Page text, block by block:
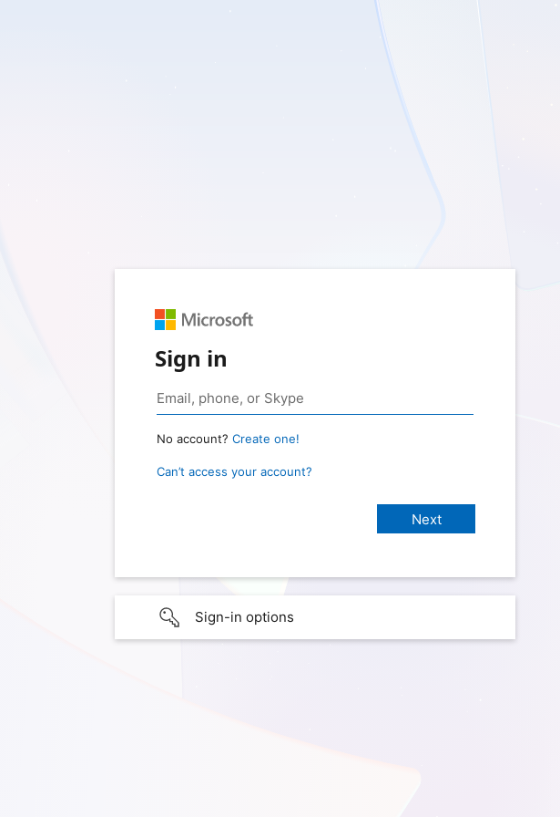
Sign in
No account? Create one!
Can’t access your account?
Sign-in options